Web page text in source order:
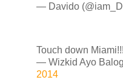
— Davido
Touch down
— Wizkid Ayo
2014